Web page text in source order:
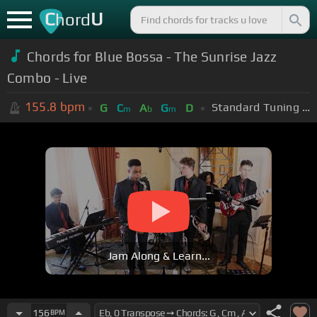
ChordU
Chords for Blue Bossa - The Sunrise Jazz
Combo - Live
155.8 bpm G Cm Ab Gm D Standard Tuning (EADGBE)
Jam Along & Learn...
156 BPM